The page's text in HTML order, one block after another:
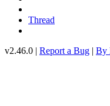
Thread
v2.46.0 | Report a Bug | By